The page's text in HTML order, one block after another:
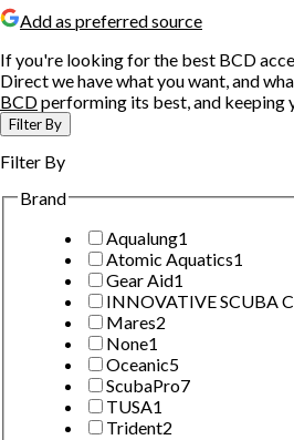
Add as preferred source
If you're looking for the best BCD
Direct we have what you want, and
BCDperforming its best, and keeping
Filter By
Filter By
Brand
Aqualung1
Atomic Aquatics1
Gear Aid1
INNOVATIVE SCUBA
Mares2
None1
Oceanic5
ScubaPro7
TUSA1
Trident2